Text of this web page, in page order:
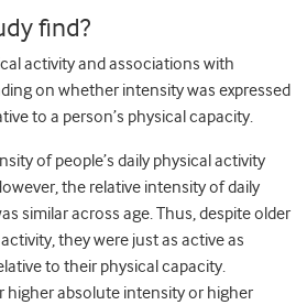
find?
activity and associations with
on whether intensity was expressed
to a person’s physical capacity.
of people’s daily physical activity
the relative intensity of daily
similar across age. Thus, despite older
they were just as active as
to their physical capacity.
higher absolute intensity or higher